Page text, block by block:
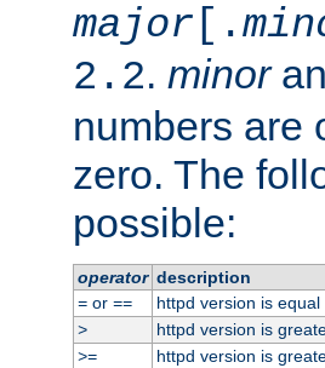
major [.
2.2. minor
numbers are
zero. The
possible:
operator description
=or ==
httpd version is equal
>
httpd version is
>=
httpd version is